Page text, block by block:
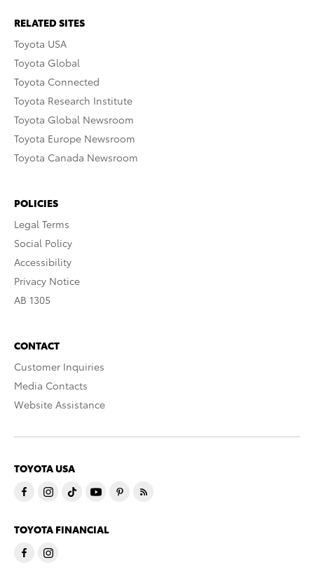
RELATED SITES
Toyota USA
Toyota Global
Toyota Connected
Toyota Research Institute
Toyota Global Newsroom
Toyota Europe Newsroom
Toyota Canada Newsroom
POLICIES
Legal Terms
Social Policy
Accessibility
Privacy Notice
AB 1305
CONTACT
Customer Inquiries
Media Contacts
Website Assistance
TOYOTA USA
TOYOTA FINANCIAL